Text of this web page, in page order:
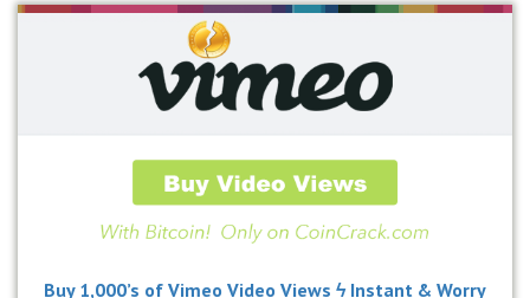
Buy 1,000’s of Vimeo Video Views ϟ Instant & Worry